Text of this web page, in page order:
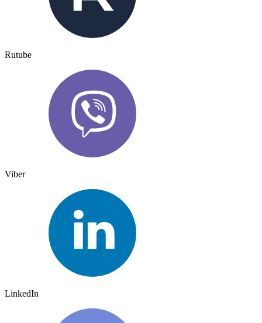
Rutube
Viber
LinkedIn